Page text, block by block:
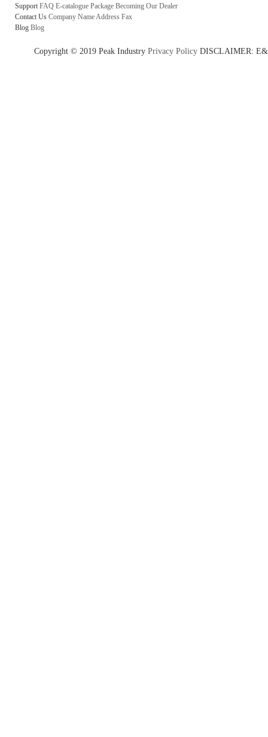
Support FAQ E-catalogue Package Becoming Our Dealer
Contact Us Company NameAddress Fax
Blog Blog
Copyright © 2019 Peak Industry Privacy Policy DISCLAIMER: